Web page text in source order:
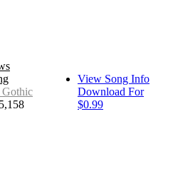
View Song Info
Download For
$0.99